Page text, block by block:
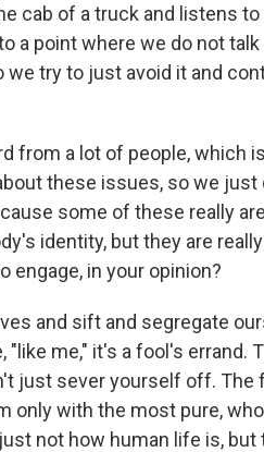
cab of a truck and listens
a point where we do not
we try to just avoid it and
from a lot of people, which
these issues, so we just
some of these really
identity, but they are really
engage, in your opinion?
and sift and segregate
me," it's a fool's errand.
just sever yourself off. The
only with the most pure,
not how human life is, but